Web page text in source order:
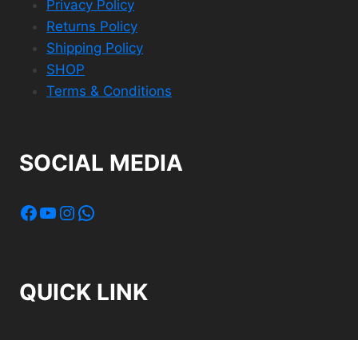
Privacy Policy
Returns Policy
Shipping Policy
SHOP
Terms & Conditions
SOCIAL MEDIA
Facebook
YouTube
Instagram
WhatsApp
QUICK LINK